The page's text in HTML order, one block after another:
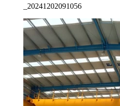
_20241202091056